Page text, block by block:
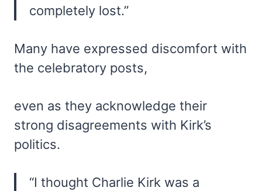
completely lost.”
Many have expressed discomfort with
the celebratory posts,
even as they acknowledge their
strong disagreements with Kirk’s
politics.
“I thought Charlie Kirk was a